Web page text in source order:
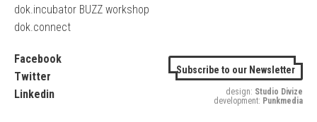
dok.incubator BUZZ workshop
dok.connect
Facebook
Twitter
Linkedin
Subscribe to our Newsletter
design: Studio Divize
development: Punkmedia